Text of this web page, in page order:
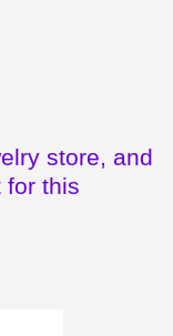
store, and
for this